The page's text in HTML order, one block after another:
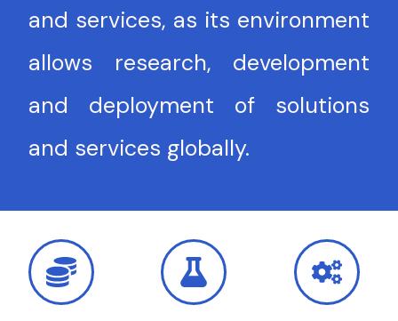
and services, as its environment
allows research, development
and deployment of solutions
and services globally.